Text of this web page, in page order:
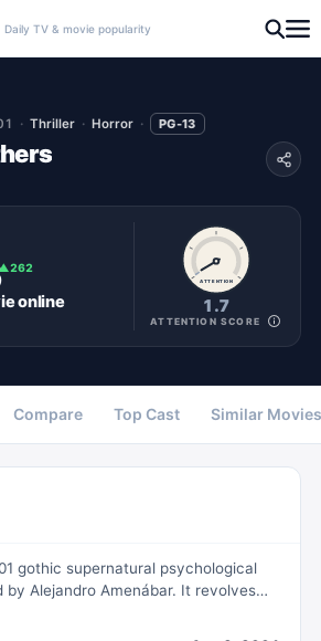
Daily TV & movie popularity
Thriller Horror PG-13
262
online
ATTENTION
1.7
ATTENTION SCORE
Compare Top Cast Similar Movies
gothic supernatural psychological
by Alejandro Amenábar. It revolves
her two photosensitive children who